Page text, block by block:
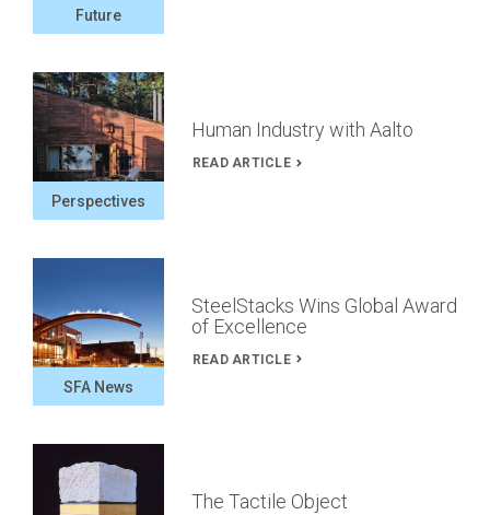
Future
Perspectives
Human Industry with Aalto
READ ARTICLE
SFA News
SteelStacks Wins Global Award
of Excellence
READ ARTICLE
The Tactile Object